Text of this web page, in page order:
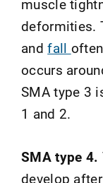
muscle
deformities.
andfall
occurs
SMA type 3
1 and 2.
SMA type 4.
develop